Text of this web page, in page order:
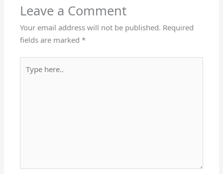
Leave a Comment
Your email address will not be published. Required
fields are marked*
here..